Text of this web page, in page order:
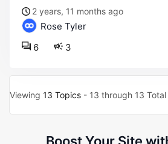
2 years, 11 months ago
Rose Tyler
3
6
Viewing 13 Topics - 13 through 13 Total